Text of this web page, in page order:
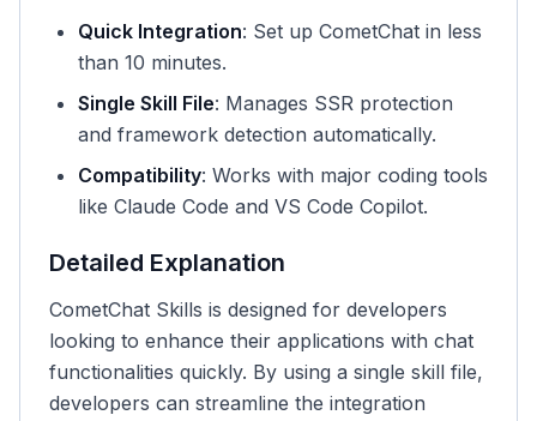
Quick Integration: Set up CometChat in less
than 10 minutes.
Single Skill File: Manages SSR protection
and framework detection automatically.
Compatibility: Works with major coding tools
like Claude Code and VS Code Copilot.
Detailed Explanation
CometChat Skills is designed for developers
looking to enhance their applications with chat
functionalities quickly. By using a single skill file,
developers can streamline the integration